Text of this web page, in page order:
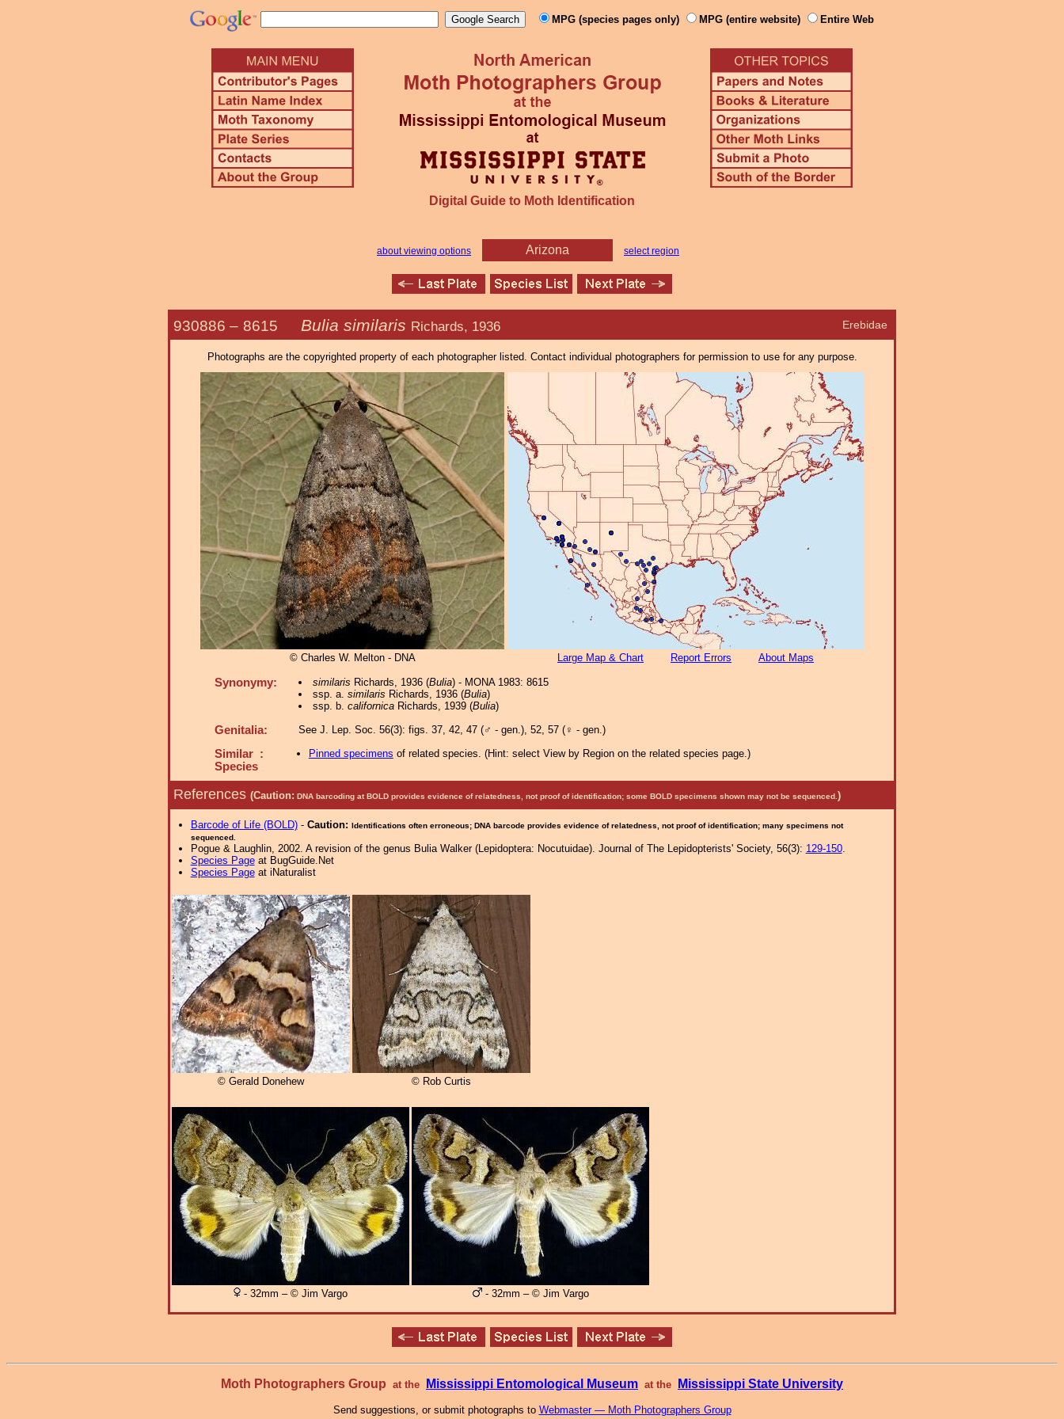
MPG (species pages only) MPG (entire website) Entire Web
Digital Guide to Moth Identification
about viewing options Arizona select region
Erebidae
930886 – 8615 Bulia similaris Richards, 1936
Photographs are the copyrighted property of each photographer listed. Contact individual photographers for permission to use for any purpose.
© Charles W. Melton - DNA Large Map & Chart Report Errors About Maps
Synonymy: similaris Richards, 1936 (Bulia) - MONA 1983: 8615
ssp. a. similaris Richards, 1936 (Bulia)
ssp. b. californicaRichards, 1939 (Bulia)
Genitalia: See J. Lep. Soc. 56(3): figs. 37, 42, 47 (♂ - gen.), 52, 57 (♀ - gen.)
Similar :
Species
Pinned specimens of related species. (Hint: select View by Region on the related species page.)
References (Caution: DNA barcoding at BOLD provides evidence of relatedness, not proof of identification; some BOLD specimens shown may not be sequenced. )
Barcode of Life (BOLD)- Caution: Identifications often erroneous; DNA barcode provides evidence of relatedness, not proof of identification; many specimens not
sequenced.
Pogue & Laughlin, 2002. A revision of the genus Bulia Walker (Lepidoptera: Nocutuidae). Journal of The Lepidopterists' Society, 56(3): 129-150.
Species Pageat BugGuide.Net
Species Pageat iNaturalist
© Gerald Donehew © Rob Curtis
- 32mm – © Jim Vargo - 32mm – © Jim Vargo
Moth Photographers Group at the Mississippi Entomological Museum at the Mississippi State University
Send suggestions, or submit photographs to Webmaster — Moth Photographers Group